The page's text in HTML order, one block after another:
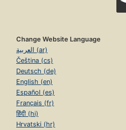
Change Website Language
العربية (ar)
Čeština (cs)
Deutsch (de)
English (en)
Español (es)
Français (fr)
हिंदी (hi)
Hrvatski (hr)